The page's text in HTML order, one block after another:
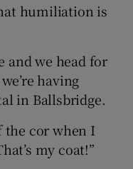
humiliation is
and we head for
having
in Ballsbridge.
the cor when I
my coat!”